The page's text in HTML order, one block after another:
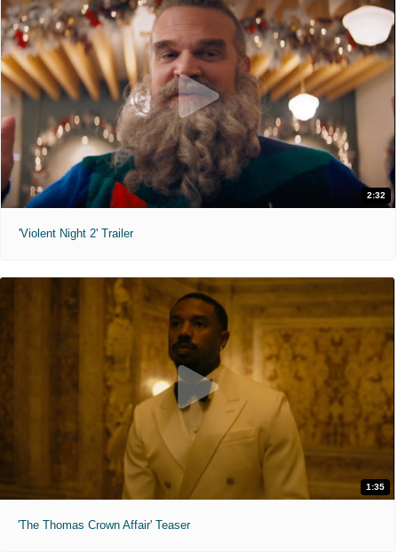
2:32
'Violent Night 2' Trailer
1:35
'The Thomas Crown Affair' Teaser